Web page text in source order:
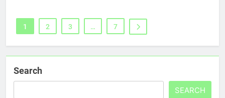
1 2 3 … 7
Search
SEARCH